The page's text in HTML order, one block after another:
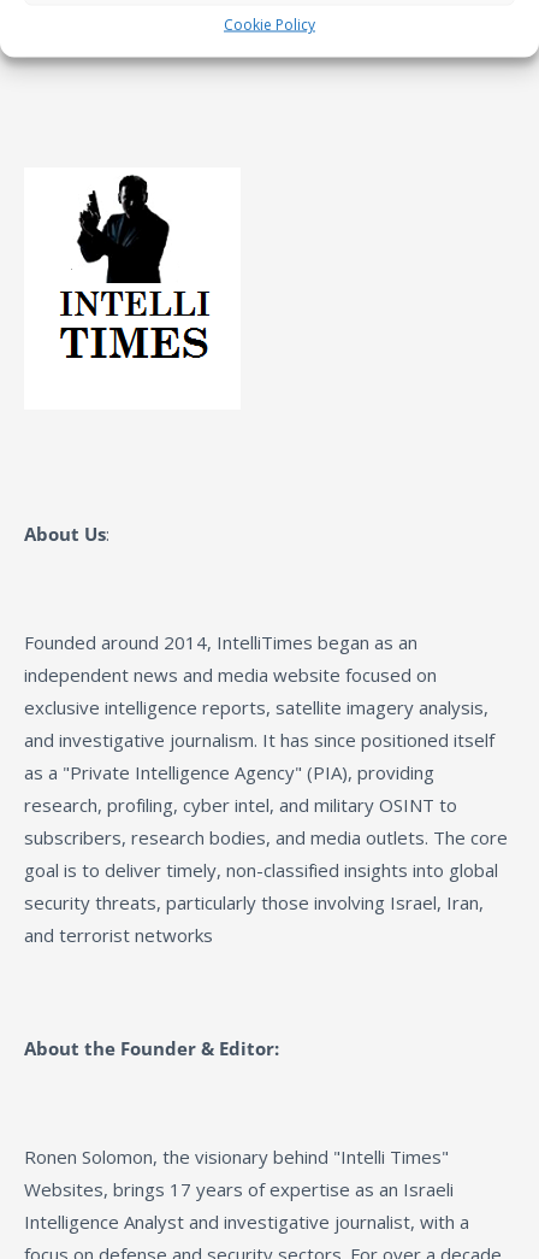
Cookie Policy
About Us:
Founded around 2014, IntelliTimes began as an
independent news and media website focused on
exclusive intelligence reports, satellite imagery analysis,
and investigative journalism. It has since positioned itself
as a "Private Intelligence Agency" (PIA), providing
research, profiling, cyber intel, and military OSINT to
subscribers, research bodies, and media outlets. The core
goal is to deliver timely, non-classified insights into global
security threats, particularly those involving Israel, Iran,
and terrorist networks
About the Founder & Editor:
Ronen Solomon, the visionary behind "Intelli Times"
Websites, brings 17 years of expertise as an Israeli
Intelligence Analyst and investigative journalist, with a
focus on defense and security sectors. For over a decade,